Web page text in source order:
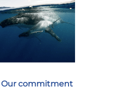
Our commitment